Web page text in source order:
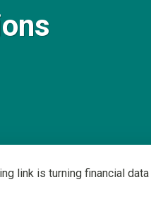
link is turning financial